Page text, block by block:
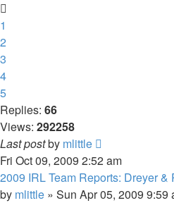
1
2
3
4
5
Replies: 66
Views: 292258
Last postby mlittle
Fri Oct 09, 2009 2:52 am
2009 IRL Team Reports: Dreyer
by mlittle » Sun Apr 05, 2009 9:59